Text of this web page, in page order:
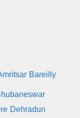
Bareilly
Dehradun